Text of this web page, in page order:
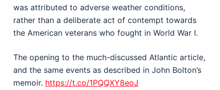
was attributed to adverse weather conditions,
rather than a deliberate act of contempt towards
the American veterans who fought in World War I.
The opening to the much-discussed Atlantic article,
and the same events as described in John Bolton’s
memoir. https://t.co/1PQQXY8eoJ